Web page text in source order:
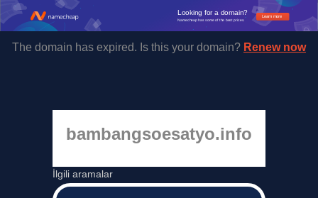
Learn more
Looking for a domain?
Namecheap has some of the best prices.
The domain has expired. Is this your domain? Renew now
bambangsoesatyo.info
İlgili aramalar